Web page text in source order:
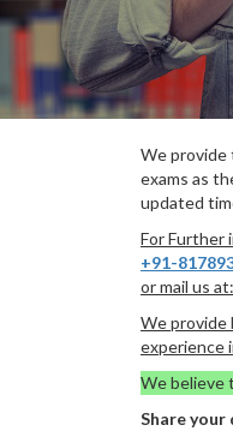
We provide
exams as
updated
For Further
+91-
or mail us at:
We provide
experience
We believe
Share